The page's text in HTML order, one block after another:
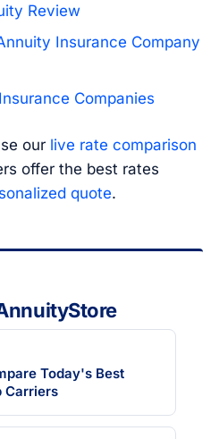
Review
Insurance Company
Companies
our live rate comparison
offer the best rates
quote.
Today's Best
Carriers